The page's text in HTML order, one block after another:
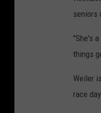
seniors
"She's
things
Weiler
race